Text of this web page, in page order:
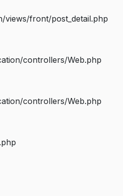
views/front/post_detail.php
controllers/Web.php
controllers/Web.php